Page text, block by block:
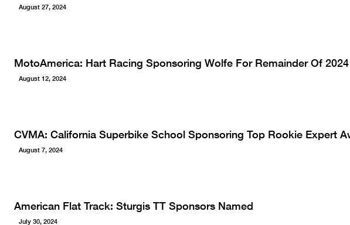
August 27, 2024
MotoAmerica: Hart Racing Sponsoring Wolfe For Remainder Of 2024
August 12, 2024
CVMA: California Superbike School Sponsoring Top Rookie Expert
August 7, 2024
American Flat Track: Sturgis TT Sponsors Named
July 30, 2024